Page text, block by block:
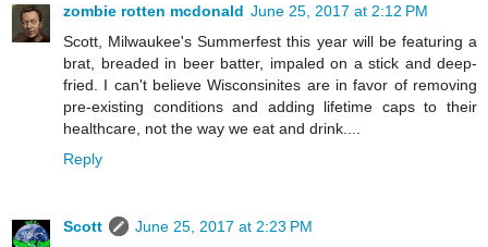
zombie rotten mcdonald June 25, 2017 at 2:12 PM
Scott, Milwaukee's Summerfest this year will be featuring a
brat, breaded in beer batter, impaled on a stick and deep-
fried. I can't believe Wisconsinites are in favor of removing
pre-existing conditions and adding lifetime caps to their
healthcare, not the way we eat and drink....
Reply
Scott
June 25, 2017 at 2:23 PM